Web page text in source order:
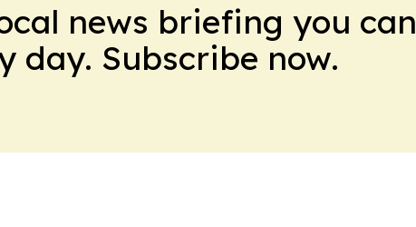
news briefing you can
day. Subscribe now.